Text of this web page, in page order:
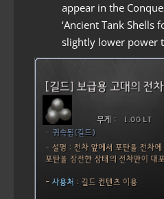
appear in the
‘Ancient Tank Shells
slightly lower power